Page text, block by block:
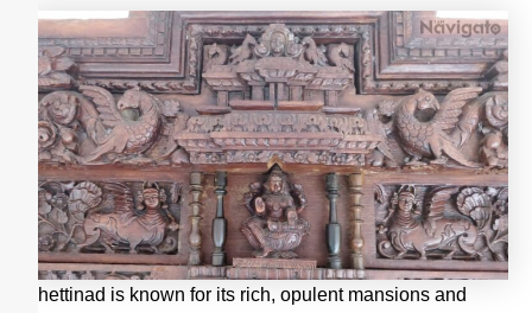
Chettinad is known for its rich, opulent mansions and